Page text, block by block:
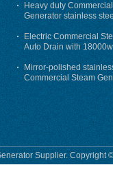
Heavy duty
Generator stainless
Auto-Drain
Electric Commercial
Auto Drain with
Mirror-polished
Commercial Steam
230v for steam bath
Supplier.